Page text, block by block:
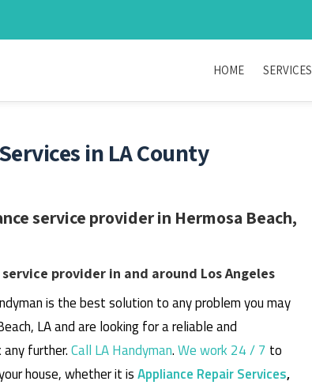
HOME SERVICES
in LA County
service provider in Hermosa Beach,
provider in and around Los Angeles
is the best solution to any problem you may
LA and are looking for a reliable and
further.Call LA Handyman.We work 24 / 7 to
house, whether it isAppliance Repair Services,